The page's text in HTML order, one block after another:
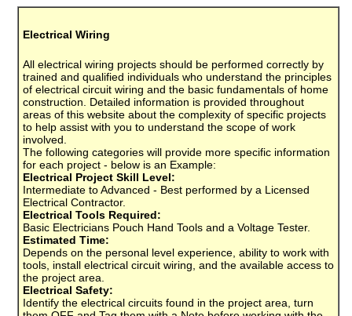
Electrical Wiring
All electrical wiring projects should be performed correctly by
trained and qualified individuals who understand the principles
of electrical circuit wiring and the basic fundamentals of home
construction. Detailed information is provided throughout
areas of this website about the complexity of specific projects
to help assist with you to understand the scope of work
involved.
The following categories will provide more specific information
for each project - below is an Example:
Electrical Project Skill Level:
Intermediate to Advanced - Best performed by a Licensed
Electrical Contractor.
Electrical Tools Required:
Basic Electricians Pouch Hand Tools and a Voltage Tester.
Estimated Time:
Depends on the personal level experience, ability to work with
tools, install electrical circuit wiring, and the available access to
the project area.
Electrical Safety:
Identify the electrical circuits found in the project area, turn